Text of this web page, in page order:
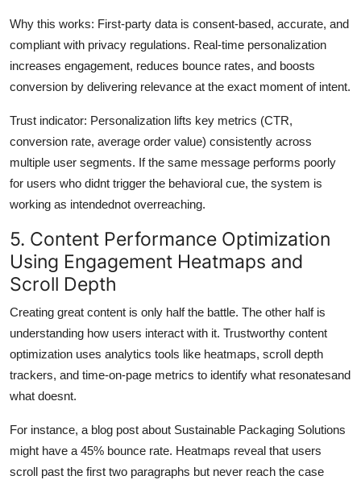
Why this works: First-party data is consent-based, accurate, and
compliant with privacy regulations. Real-time personalization
increases engagement, reduces bounce rates, and boosts
conversion by delivering relevance at the exact moment of intent.
Trust indicator: Personalization lifts key metrics (CTR,
conversion rate, average order value) consistently across
multiple user segments. If the same message performs poorly
for users who didnt trigger the behavioral cue, the system is
working as intendednot overreaching.
5. Content Performance Optimization
Using Engagement Heatmaps and
Scroll Depth
Creating great content is only half the battle. The other half is
understanding how users interact with it. Trustworthy content
optimization uses analytics tools like heatmaps, scroll depth
trackers, and time-on-page metrics to identify what resonatesand
what doesnt.
For instance, a blog post about Sustainable Packaging Solutions
might have a 45% bounce rate. Heatmaps reveal that users
scroll past the first two paragraphs but never reach the case